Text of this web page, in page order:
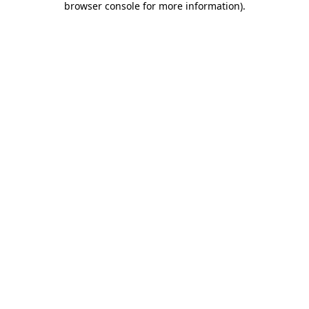
browser console for more information).